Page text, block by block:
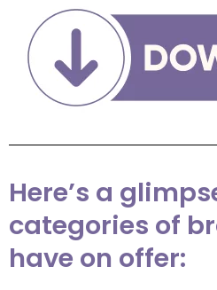
Here’s a
categories of
have on offer: